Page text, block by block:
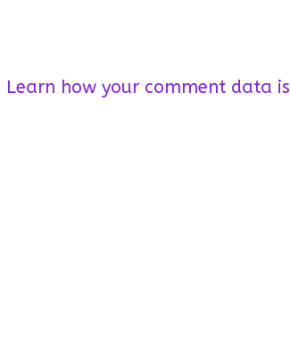
Learn how your comment data is